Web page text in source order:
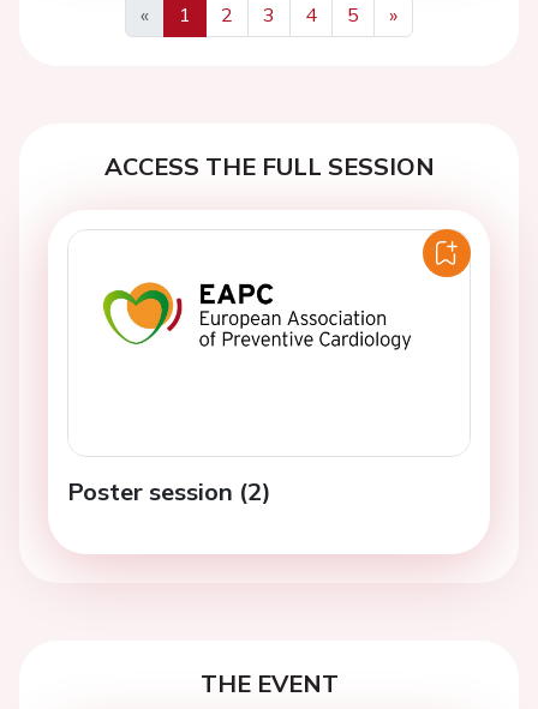
«
Previous
1 2 3 4 5
»
Next
ACCESS THE FULL SESSION
Poster session (2)
THE EVENT